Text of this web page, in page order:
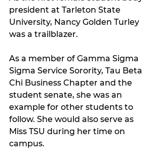
president at Tarleton State
University, Nancy Golden Turley
was a trailblazer.
As a member of Gamma Sigma
Sigma Service Sorority, Tau Beta
Chi Business Chapter and the
student senate, she was an
example for other students to
follow. She would also serve as
Miss TSU during her time on
campus.